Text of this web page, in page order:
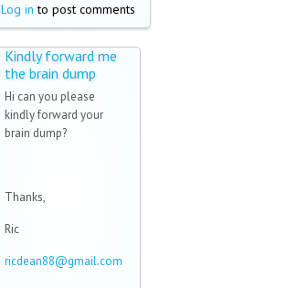
Log in to post comments
Kindly forward me
the brain dump
Hi can you please
kindly forward your
brain dump?
Thanks,
Ric
ricdean88@gmail.com